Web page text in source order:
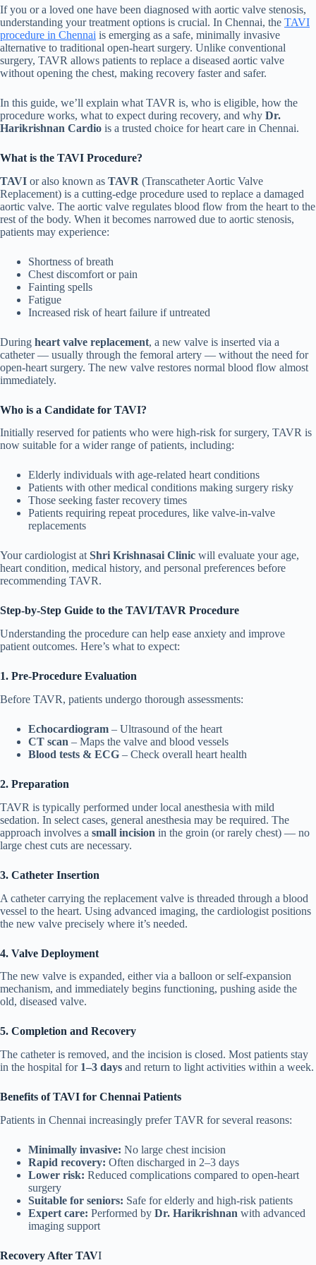
If you or a loved one have been diagnosed with aortic valve stenosis,
understanding your treatment options is crucial. In Chennai, the TAVI
procedure in Chennai is emerging as a safe, minimally invasive
alternative to traditional open-heart surgery. Unlike conventional
surgery, TAVR allows patients to replace a diseased aortic valve
without opening the chest, making recovery faster and safer.
In this guide, we’ll explain what TAVR is, who is eligible, how the
procedure works, what to expect during recovery, and why Dr.
Harikrishnan Cardio is a trusted choice for heart care in Chennai.
What is the TAVI Procedure?
TAVI or also known as TAVR (Transcatheter Aortic Valve
Replacement) is a cutting-edge procedure used to replace a damaged
aortic valve. The aortic valve regulates blood flow from the heart to the
rest of the body. When it becomes narrowed due to aortic stenosis,
patients may experience:
Shortness of breath
Chest discomfort or pain
Fainting spells
Fatigue
Increased risk of heart failure if untreated
During heart valve replacement, a new valve is inserted via a
catheter — usually through the femoral artery — without the need for
open-heart surgery. The new valve restores normal blood flow almost
immediately.
Who is a Candidate for TAVI?
Initially reserved for patients who were high-risk for surgery, TAVR is
now suitable for a wider range of patients, including:
Elderly individuals with age-related heart conditions
Patients with other medical conditions making surgery risky
Those seeking faster recovery times
Patients requiring repeat procedures, like valve-in-valve
replacements
Your cardiologist at Shri Krishnasai Clinic will evaluate your age,
heart condition, medical history, and personal preferences before
recommending TAVR.
Step-by-Step Guide to the TAVI/TAVR Procedure
Understanding the procedure can help ease anxiety and improve
patient outcomes. Here’s what to expect:
1. Pre-Procedure Evaluation
Before TAVR, patients undergo thorough assessments:
Echocardiogram – Ultrasound of the heart
CT scan – Maps the valve and blood vessels
Blood tests & ECG – Check overall heart health
2. Preparation
TAVR is typically performed under local anesthesia with mild
sedation. In select cases, general anesthesia may be required. The
approach involves a small incision in the groin (or rarely chest) — no
large chest cuts are necessary.
3. Catheter Insertion
A catheter carrying the replacement valve is threaded through a blood
vessel to the heart. Using advanced imaging, the cardiologist positions
the new valve precisely where it’s needed.
4. Valve Deployment
The new valve is expanded, either via a balloon or self-expansion
mechanism, and immediately begins functioning, pushing aside the
old, diseased valve.
5. Completion and Recovery
The catheter is removed, and the incision is closed. Most patients stay
in the hospital for 1–3 days and return to light activities within a week.
Benefits of TAVI for Chennai Patients
Patients in Chennai increasingly prefer TAVR for several reasons:
Minimally invasive: No large chest incision
Rapid recovery: Often discharged in 2–3 days
Lower risk: Reduced complications compared to open-heart
surgery
Suitable for seniors: Safe for elderly and high-risk patients
Expert care: Performed by Dr. Harikrishnan with advanced
imaging support
Recovery After TAVI